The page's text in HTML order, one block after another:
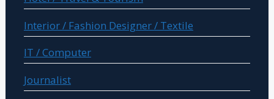
Interior / Fashion Designer / Textile
IT / Computer
Journalist